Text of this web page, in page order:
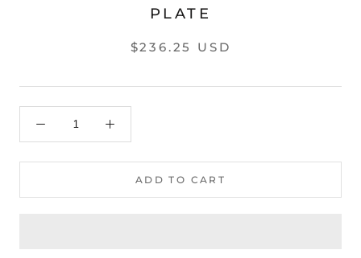
PLATE
$236.25 USD
ADD TO CART